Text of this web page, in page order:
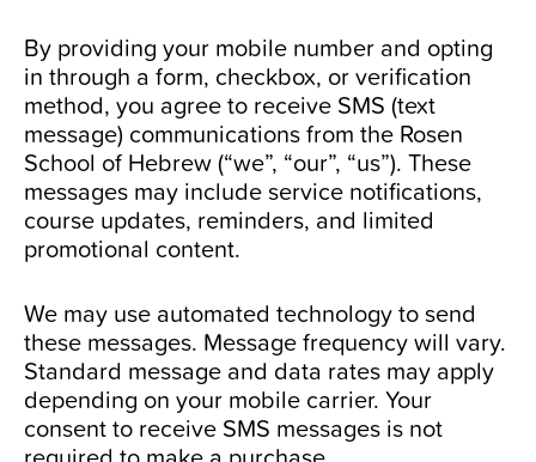
By providing your mobile number and opting
in through a form, checkbox, or verification
method, you agree to receive SMS (text
message) communications from the Rosen
School of Hebrew (“we”, “our”, “us”). These
messages may include service notifications,
course updates, reminders, and limited
promotional content.
We may use automated technology to send
these messages. Message frequency will vary.
Standard message and data rates may apply
depending on your mobile carrier. Your
consent to receive SMS messages is not